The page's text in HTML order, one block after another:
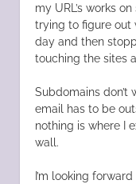
my URL’s works
trying to figure out
day and then
touching the sites
Subdomains don’t
email has to be
nothing is where I
wall.
I’m looking